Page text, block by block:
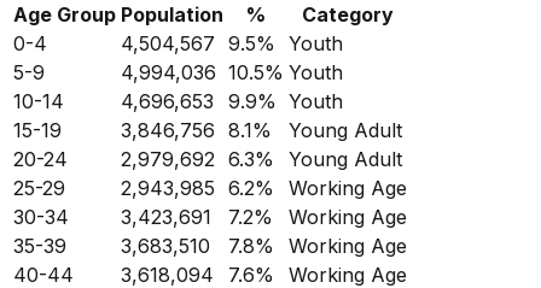
Age Group Population %
Category
0-4
4,504,567 9.5%
Youth
5-9
4,994,036 10.5% Youth
10-14
4,696,653 9.9% Youth
15-19
3,846,756 8.1%
Young Adult
20-24
2,979,692 6.3%
Young Adult
25-29
2,943,985 6.2%
Working Age
30-34
3,423,691 7.2%
Working Age
35-39
3,683,510 7.8%
Working Age
40-44
3,618,094 7.6%
Working Age